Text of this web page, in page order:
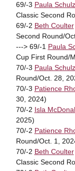
69/-3 Paula
Classic Second
69/-2 Beth Coulter
Second Round/
---> 69/-1 Paula
Cup First Round/
70/-3 Paula
Round/Oct. 28,
70/-3 Patience
30, 2024)
70/-2 Isla
2025)
70/-2 Patience
Round/Oct. 1,
70/-2 Beth Coulter
Classic Second